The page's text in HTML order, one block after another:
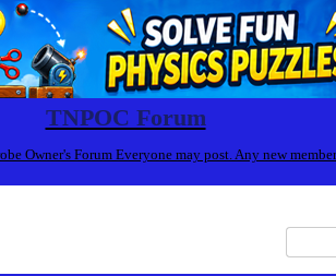
TNPOC Forum
Owner's Forum Everyone may post. Any new